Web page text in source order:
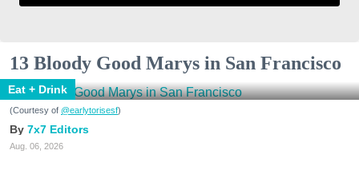
13 Bloody Good Marys in San Francisco
Eat + Drink
(Courtesy of @earlytorisesf)
7x7 Editors
Aug. 06, 2026